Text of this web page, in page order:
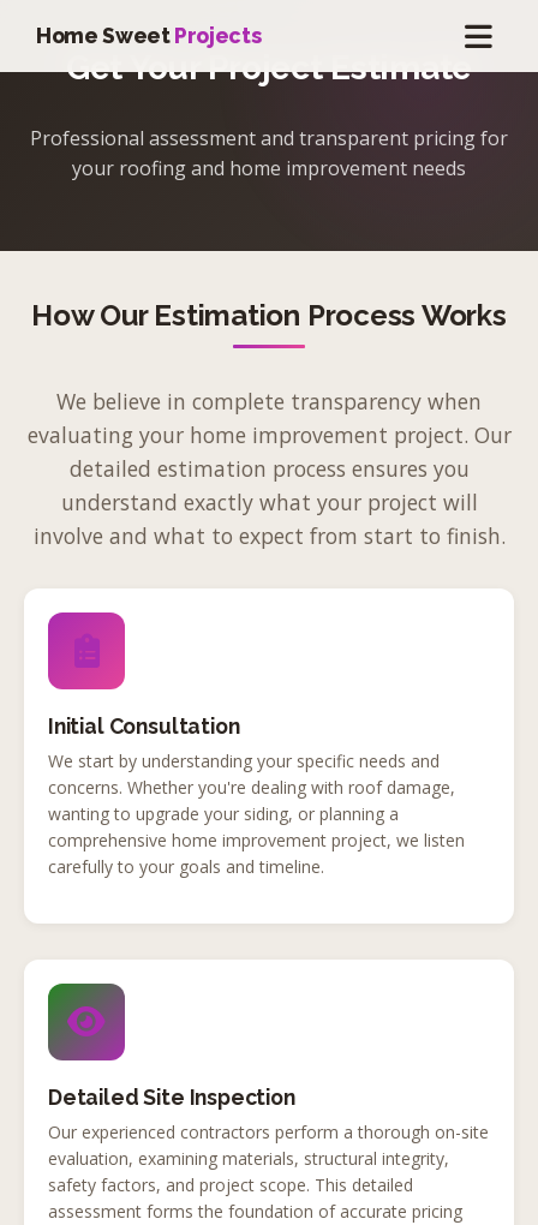
Home SweetProjects
Get Your Project Estimate
Professional assessment and transparent pricing for
your roofing and home improvement needs
How Our Estimation Process Works
We believe in complete transparency when
evaluating your home improvement project. Our
detailed estimation process ensures you
understand exactly what your project will
involve and what to expect from start to finish.
Initial Consultation
We start by understanding your specific needs and
concerns. Whether you're dealing with roof damage,
wanting to upgrade your siding, or planning a
comprehensive home improvement project, we listen
carefully to your goals and timeline.
Detailed Site Inspection
Our experienced contractors perform a thorough on-site
evaluation, examining materials, structural integrity,
safety factors, and project scope. This detailed
assessment forms the foundation of accurate pricing